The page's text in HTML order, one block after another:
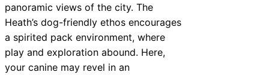
panoramic views of the city. The
Heath’s dog-friendly ethos encourages
a spirited pack environment, where
play and exploration abound. Here,
your canine may revel in an